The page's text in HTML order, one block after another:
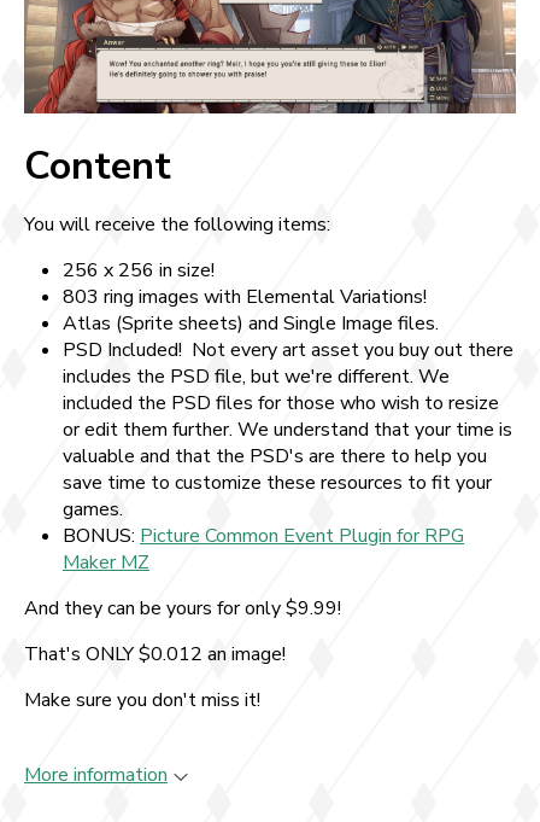
Content
You will receive the following items:
256 x 256 in size!
803 ring images with Elemental Variations!
Atlas (Sprite sheets) and Single Image files.
PSD Included! Not every art asset you buy out there
includes the PSD file, but we're different. We
included the PSD files for those who wish to resize
or edit them further. We understand that your time is
valuable and that the PSD's are there to help you
save time to customize these resources to fit your
games.
BONUS: Picture Common Event Plugin for RPG
Maker MZ
And they can be yours for only $9.99!
That's ONLY $0.012 an image!
Make sure you don't miss it!
More information